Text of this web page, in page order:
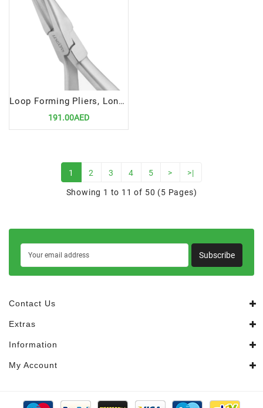
Loop Forming Pliers, Long Beak | Precision Tool for Efficient Orthodontic Wire Shaping
191.00AED
1 2 3 4 5 > >|
Showing 1 to 11 of 50 (5 Pages)
Subscribe
Contact Us
Extras
Information
My Account